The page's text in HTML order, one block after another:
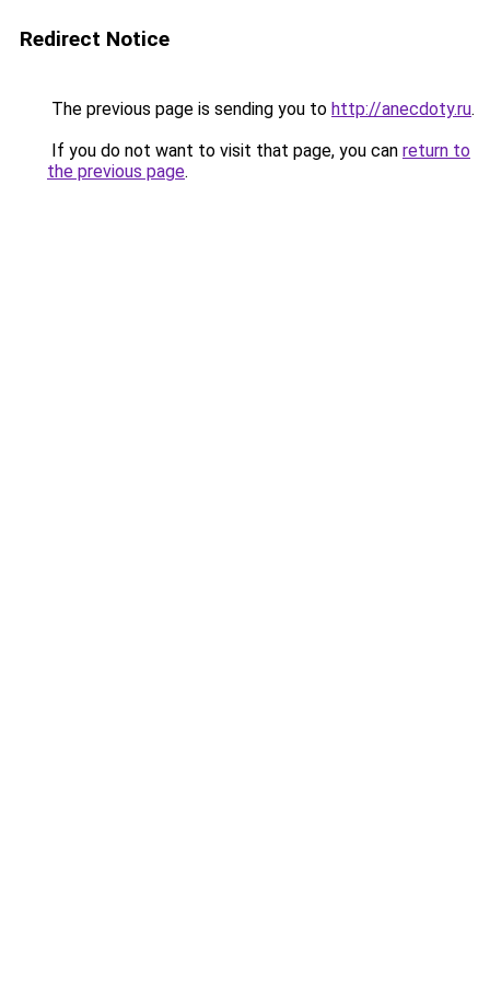
Redirect Notice
The previous page is sending you to http://anecdoty.ru.
If you do not want to visit that page, you can return to
the previous page.